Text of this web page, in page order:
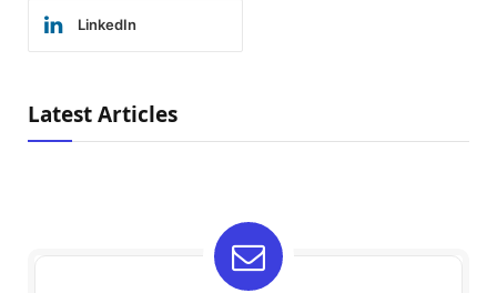
LinkedIn
Latest Articles